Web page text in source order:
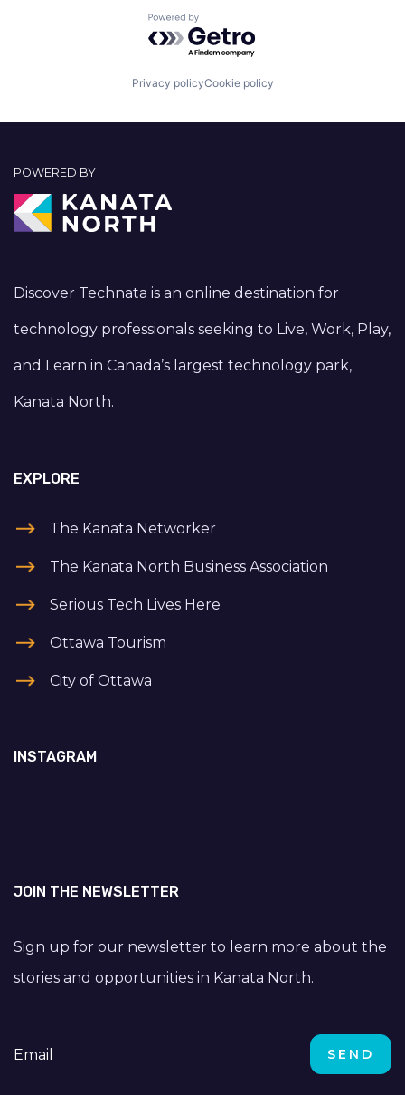
Powered by Getro.com
Privacy policyCookie policy
POWERED BY
Discover Technata is an online destination for
technology professionals seeking to Live, Work, Play,
and Learn in Canada’s largest technology park,
Kanata North.
EXPLORE
The Kanata Networker
The Kanata North Business Association
Serious Tech Lives Here
Ottawa Tourism
City of Ottawa
INSTAGRAM
JOIN THE NEWSLETTER
Sign up for our newsletter to learn more about the
stories and opportunities in Kanata North.